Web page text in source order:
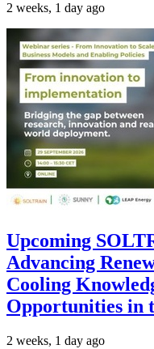
2 weeks, 1 day ago
Upcoming
Advancing
Cooling
Opportunities in
2 weeks, 1 day ago